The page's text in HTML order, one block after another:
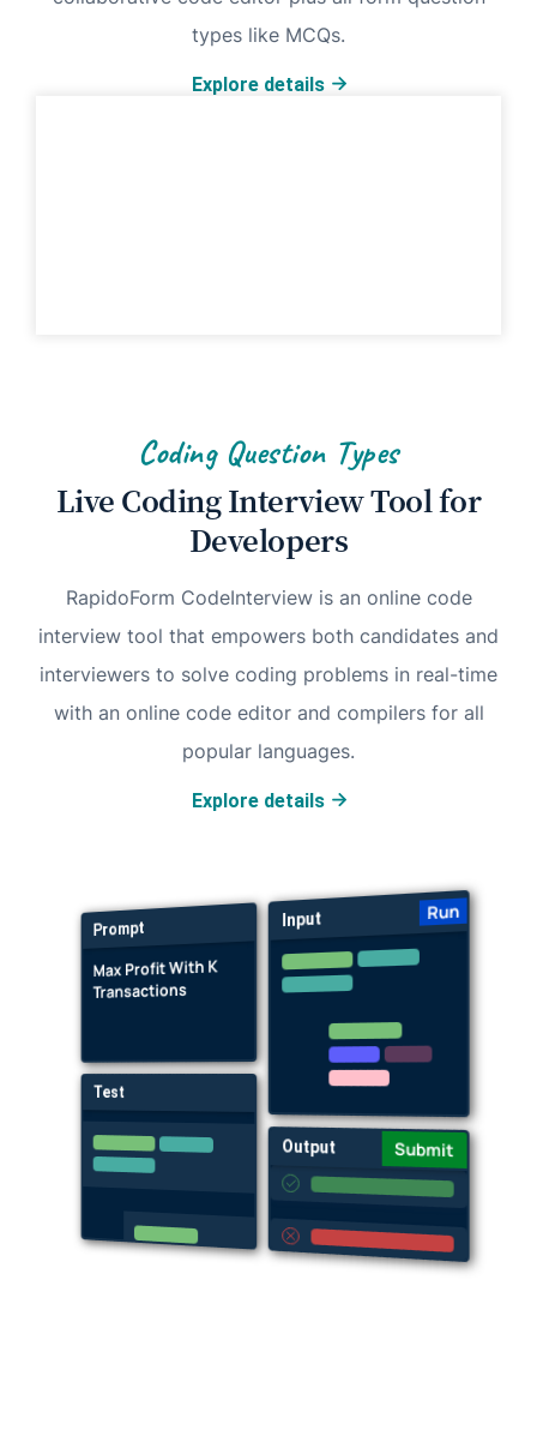
types like MCQs.
Explore details
Coding Question Types
Live Coding Interview Tool for
Developers
RapidoForm CodeInterview is an online code
interview tool that empowers both candidates and
interviewers to solve coding problems in real-time
with an online code editor and compilers for all
popular languages.
Explore details
Prompt
Max Profit With K
Transactions
Test
Input Run
Output Submit